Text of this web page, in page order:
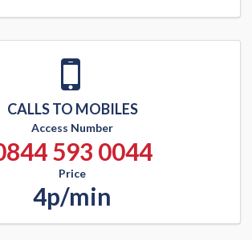
CALLS TO MOBILES
Access Number
593 0044
Price
4p/min